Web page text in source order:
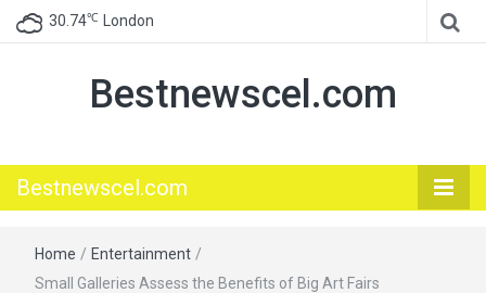
30.74℃ London
Bestnewscel.com
Bestnewscel.com
Home / Entertainment /
Small Galleries Assess the Benefits of Big Art Fairs